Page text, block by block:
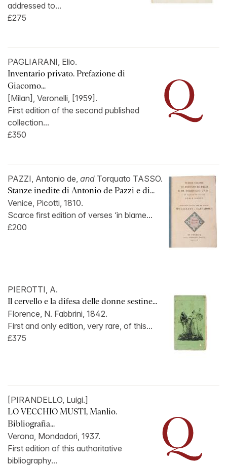
addressed to...
£275
PAGLIARANI, Elio.
Inventario privato. Prefazione di
Giacomo...
[Milan], Veronelli, [1959].
First edition of the second published
collection...
£350
PAZZI, Antonio de, and Torquato TASSO.
Stanze inedite di Antonio de Pazzi e di...
Venice, Picotti, 1810.
Scarce first edition of verses ‘in blame...
£200
PIEROTTI, A.
Il cervello e la difesa delle donne sestine...
Florence, N. Fabbrini, 1842.
First and only edition, very rare, of this...
£375
[PIRANDELLO, Luigi.]
LO VECCHIO MUSTI, Manlio.
Bibliografia...
Verona, Mondadori, 1937.
First edition of this authoritative
bibliography...